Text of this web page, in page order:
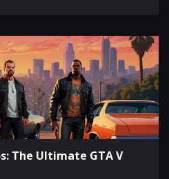
The Ultimate GTA V